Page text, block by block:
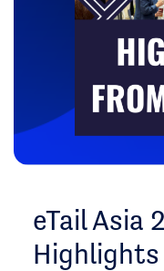
eTail Asia
Highlights